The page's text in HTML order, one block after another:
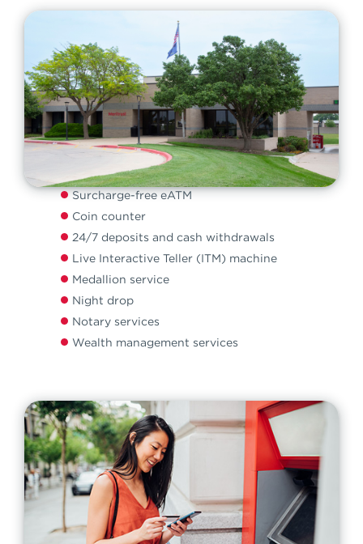
Surcharge-free eATM
Coin counter
24/7 deposits and cash withdrawals
Live Interactive Teller (ITM) machine
Medallion service
Night drop
Notary services
Wealth management services